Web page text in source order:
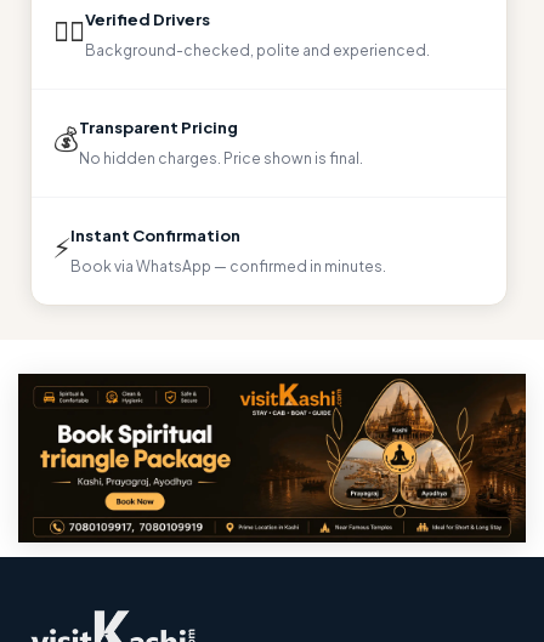
👨‍✈️Verified Drivers
Background-checked, polite and experienced.
💰Transparent Pricing
No hidden charges. Price shown is final.
⚡Instant Confirmation
Book via WhatsApp — confirmed in minutes.